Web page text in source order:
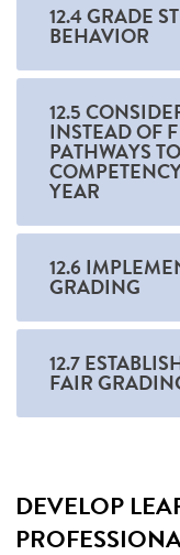
12.4 GRADE
BEHAVIOR
12.5
INSTEAD OF
PATHWAYS
YEAR
12.6
GRADING
12.7
FAIR
DEVELOP